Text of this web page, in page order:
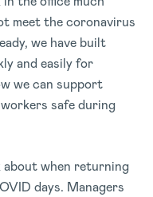
meet the coronavirus
we have built
and easily for
we can support
safe during
when returning
days. Managers